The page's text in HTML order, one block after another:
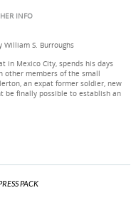
INFO
S. Burroughs
in Mexico City, spends his days
other members of the small
an expat former soldier, new
be finally possible to establish an
PACK